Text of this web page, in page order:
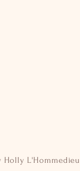
Holly L'Hommedieu